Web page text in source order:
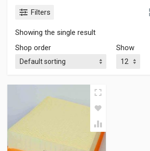
Filters
Showing the single result
Shop order
Show